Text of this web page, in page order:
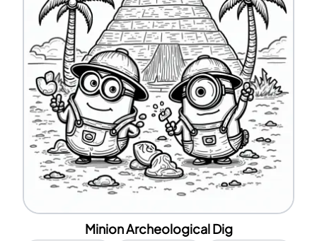
Minion Archeological Dig